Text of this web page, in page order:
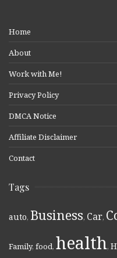
Home
About
Work with Me!
Privacy Policy
DMCA Notice
Affiliate Disclaimer
Contact
Tags
auto, Business, Car,
Family, food, health,